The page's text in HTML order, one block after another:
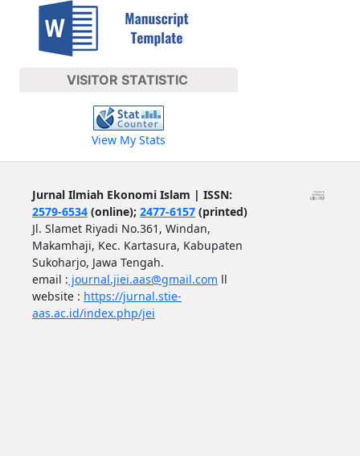
VISITOR STATISTIC
View My Stats
Jurnal Ilmiah Ekonomi Islam | ISSN:
2579-6534(online); 2477-6157(printed)
Jl. Slamet Riyadi No.361, Windan,
Makamhaji, Kec. Kartasura, Kabupaten
Sukoharjo, Jawa Tengah.
email : journal.jiei.aas@gmail.com ll
website : https://jurnal.stie-
aas.ac.id/index.php/jei